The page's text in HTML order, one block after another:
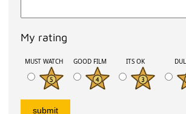
My rating
MUST WATCH GOOD FILM ITS OK